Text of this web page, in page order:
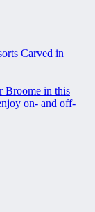
Carved in
Broome in this
on- and off-